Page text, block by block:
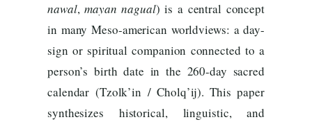
nawal,mayan nagual) is a central concept
in many Meso-american worldviews: a day-
sign or spiritual companion connected to a
person’s birth date in the 260-day sacred
calendar (Tzolk’in / Cholq’ij). This paper
synthesizes historical, linguistic, and